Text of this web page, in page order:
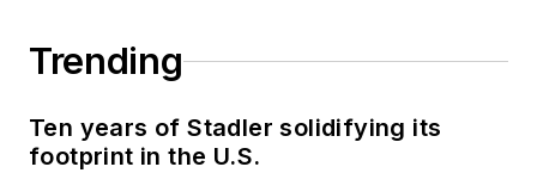
Trending
Ten years of Stadler solidifying its
footprint in the U.S.